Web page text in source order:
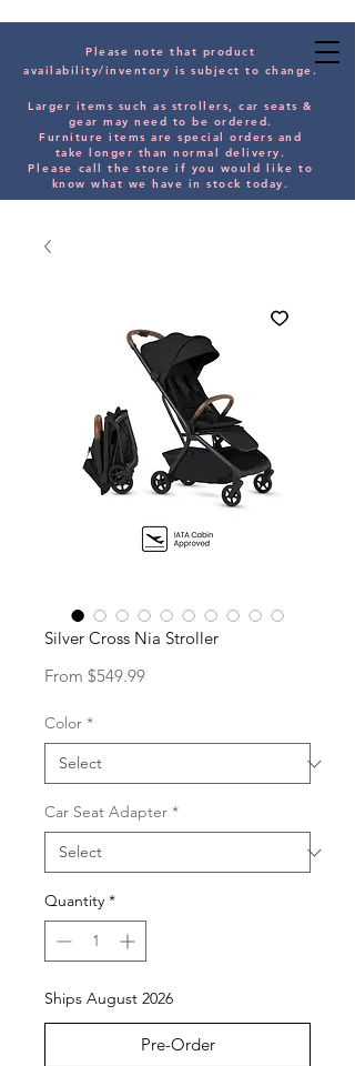
Please note that product
availability/inventory is subject to change.
Larger items such as strollers, car seats &
gear may need to be ordered.
Furniture items are special orders and
take longer than normal delivery.
Please call the store if you would like to
know what we have in stock today.
Silver Cross Nia Stroller
From $549.99Sale
Color *
Car Seat Adapter *
Quantity *
Ships August 2026
Pre-Order